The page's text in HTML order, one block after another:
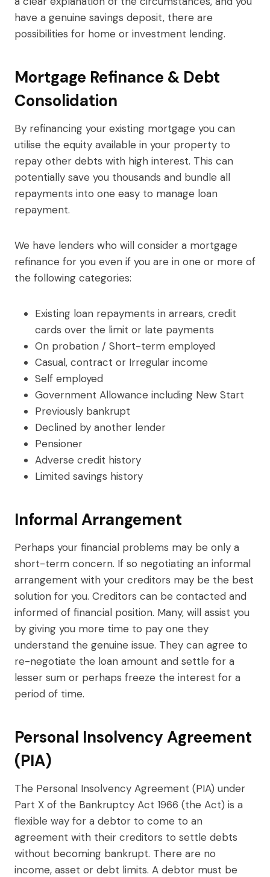
have a genuine savings deposit, there are
possibilities for home or investment lending.
Mortgage Refinance & Debt
Consolidation
By refinancing your existing mortgage you can
utilise the equity available in your property to
repay other debts with high interest. This can
potentially save you thousands and bundle all
repayments into one easy to manage loan
repayment.
We have lenders who will consider a mortgage
refinance for you even if you are in one or more of
the following categories:
Existing loan repayments in arrears, credit
cards over the limit or late payments
On probation / Short-term employed
Casual, contract or Irregular income
Self employed
Government Allowance including New Start
Previously bankrupt
Declined by another lender
Pensioner
Adverse credit history
Limited savings history
Informal Arrangement
Perhaps your financial problems may be only a
short-term concern. If so negotiating an informal
arrangement with your creditors may be the best
solution for you. Creditors can be contacted and
informed of financial position. Many, will assist you
by giving you more time to pay one they
understand the genuine issue. They can agree to
re-negotiate the loan amount and settle for a
lesser sum or perhaps freeze the interest for a
period of time.
Personal Insolvency Agreement
(PIA)
The Personal Insolvency Agreement (PIA) under
Part X of the Bankruptcy Act 1966 (the Act) is a
flexible way for a debtor to come to an
agreement with their creditors to settle debts
without becoming bankrupt. There are no
income, asset or debt limits. A debtor must be